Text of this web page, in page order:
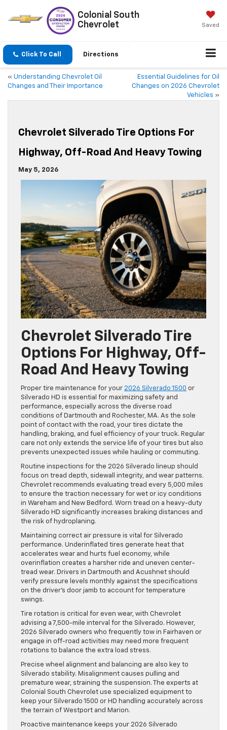
Colonial South
Chevrolet
Saved
Click To Call Directions
« Understanding Chevrolet Oil
Changes and Their Importance
Essential Guidelines for Oil
Changes on 2026 Chevrolet
Vehicles »
Chevrolet Silverado Tire Options For
Highway, Off-Road And Heavy Towing
May 5, 2026
Chevrolet Silverado Tire
Options For Highway, Off-
Road And Heavy Towing
Proper tire maintenance for your 2026 Silverado 1500 or
Silverado HD is essential for maximizing safety and
performance, especially across the diverse road
conditions of Dartmouth and Rochester, MA. As the sole
point of contact with the road, your tires dictate the
handling, braking, and fuel efficiency of your truck. Regular
care not only extends the service life of your tires but also
prevents unexpected issues while hauling or commuting.
Routine inspections for the 2026 Silverado lineup should
focus on tread depth, sidewall integrity, and wear patterns.
Chevrolet recommends evaluating tread every 5,000 miles
to ensure the traction necessary for wet or icy conditions
in Wareham and New Bedford. Worn tread on a heavy-duty
Silverado HD significantly increases braking distances and
the risk of hydroplaning.
Maintaining correct air pressure is vital for Silverado
performance. Underinflated tires generate heat that
accelerates wear and hurts fuel economy, while
overinflation creates a harsher ride and uneven center-
tread wear. Drivers in Dartmouth and Acushnet should
verify pressure levels monthly against the specifications
on the driver’s door jamb to account for temperature
swings.
Tire rotation is critical for even wear, with Chevrolet
advising a 7,500-mile interval for the Silverado. However,
2026 Silverado owners who frequently tow in Fairhaven or
engage in off-road activities may need more frequent
rotations to balance the extra load stress.
Precise wheel alignment and balancing are also key to
Silverado stability. Misalignment causes pulling and
premature wear, straining the suspension. The experts at
Colonial South Chevrolet use specialized equipment to
keep your Silverado 1500 or HD handling accurately across
the terrain of Westport and Marion.
Proactive maintenance keeps your 2026 Silverado